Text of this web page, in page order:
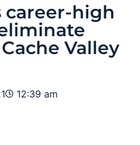
career-high
Cache Valley
12:39 am